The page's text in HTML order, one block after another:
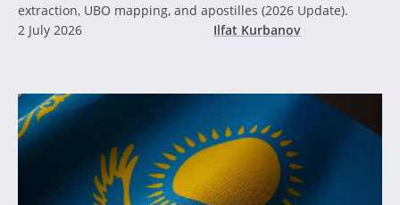
extraction, UBO mapping, and apostilles (2026 Update).
2 July 2026
Ilfat Kurbanov